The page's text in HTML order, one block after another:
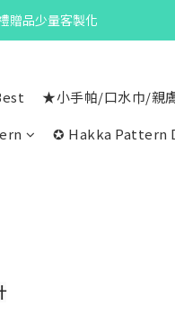
贈品少量客製化
★小手帕/口水巾/親
✪ Hakka Pattern